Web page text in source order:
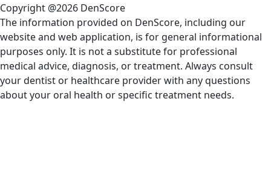
Copyright @2026 DenScore
The information provided on DenScore, including our
website and web application, is for general informational
purposes only. It is not a substitute for professional
medical advice, diagnosis, or treatment. Always consult
your dentist or healthcare provider with any questions
about your oral health or specific treatment needs.